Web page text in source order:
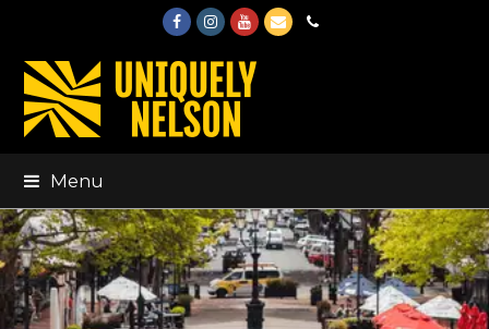
FacebookInstagram
Youtube
EmailPhone
Menu